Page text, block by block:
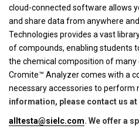
cloud-connected software allows
and share data from anywhere
Technologies provides a vast
of compounds, enabling students
the chemical composition of
Cromite™ Analyzer comes with a
necessary accessories to perform
information, please contact us at
alltesta@sielc.com. We offer a